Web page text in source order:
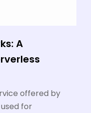
A
offered by
for